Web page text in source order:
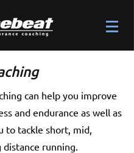
can help you improve
and endurance as well as
to tackle short, mid,
running.